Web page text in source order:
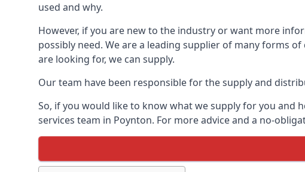
used and why.
However, if you are new to the industry or want more
possibly need. We are a leading supplier of many forms
are looking for, we can supply.
Our team have been responsible for the supply and
So, if you would like to know what we supply for you and
services team in Poynton. For more advice and a no-